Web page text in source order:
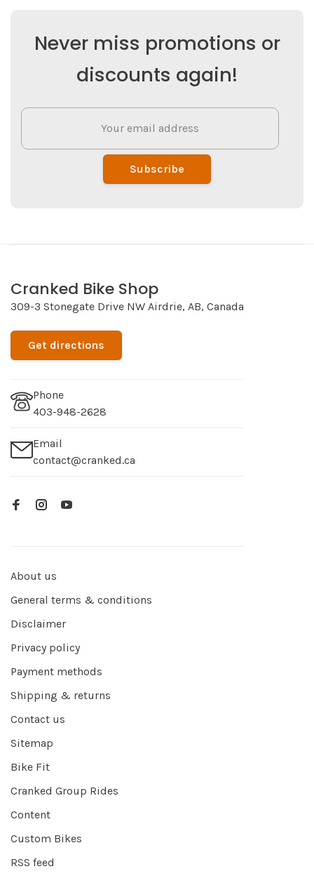
Never miss promotions or
discounts again!
Subscribe
Cranked Bike Shop
309-3 Stonegate Drive NW Airdrie, AB, Canada
Get directions
Phone
403-948-2628
Email
contact@cranked.ca
About us
General terms & conditions
Disclaimer
Privacy policy
Payment methods
Shipping & returns
Contact us
Sitemap
Bike Fit
Cranked Group Rides
Content
Custom Bikes
RSS feed